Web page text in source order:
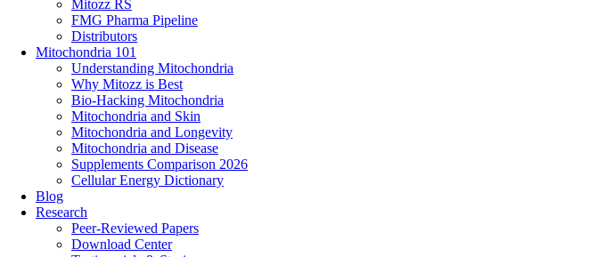
Mitozz RS
FMG Pharma Pipeline
Distributors
Mitochondria 101
Understanding Mitochondria
Why Mitozz is Best
Bio-Hacking Mitochondria
Mitochondria and Skin
Mitochondria and Longevity
Mitochondria and Disease
Supplements Comparison 2026
Cellular Energy Dictionary
Blog
Research
Peer-Reviewed Papers
Download Center